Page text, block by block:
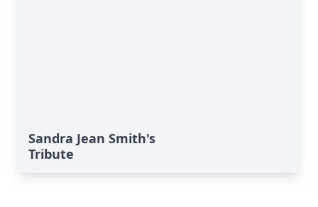
Sandra Jean Smith's
Tribute